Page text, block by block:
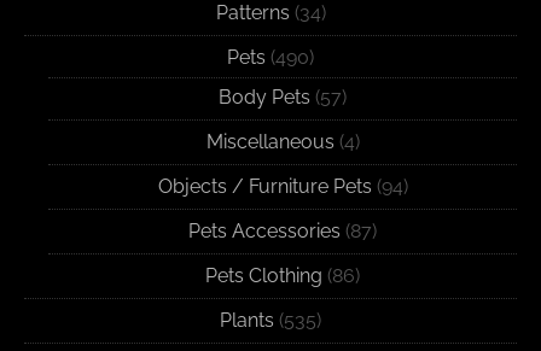
Patterns (34)
Pets (490)
Body Pets (57)
Miscellaneous (4)
Objects / Furniture Pets (94)
Pets Accessories (87)
Pets Clothing (86)
Plants (535)